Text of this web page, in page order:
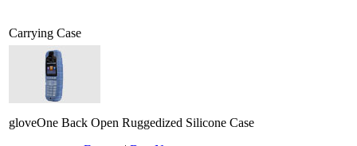
Carrying Case
gloveOne Back Open Ruggedized Silicone Case